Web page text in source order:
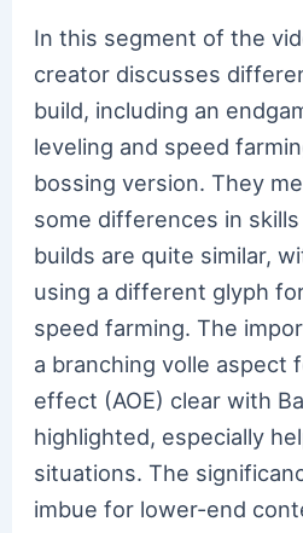
In this segment of the
creator discusses
build, including an
leveling and speed
bossing version. They
some differences in
builds are quite similar,
using a different glyph
speed farming. The
a branching volle aspect
effect (AOE) clear with
highlighted, especially
situations. The
imbue for lower-end